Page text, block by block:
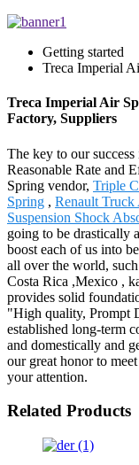
Getting started
Treca Imperial
Treca Imperial Air
Factory, Suppliers
The key to our
Reasonable Rate and
Spring vendor, Triple
Spring , Renault Truck
Suspension Shock
going to be drastically
boost each of us into
all over the world,
Costa Rica ,Mexico ,
provides solid
"High quality, Prompt
established long-term
and domestically and
our great honor to
your attention.
Related Products